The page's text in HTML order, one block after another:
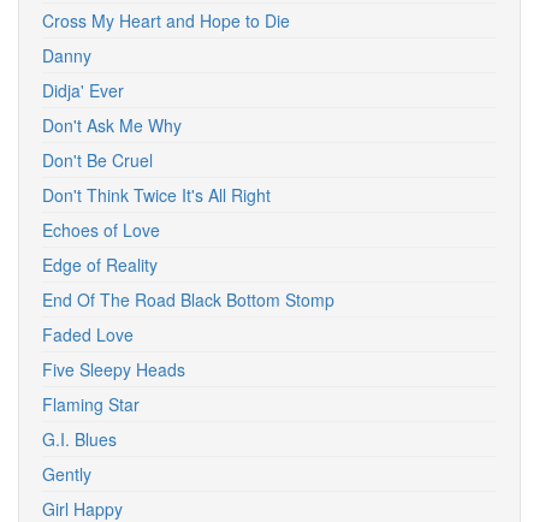
Cross My Heart and Hope to Die
Danny
Didja' Ever
Don't Ask Me Why
Don't Be Cruel
Don't Think Twice It's All Right
Echoes of Love
Edge of Reality
End Of The Road Black Bottom Stomp
Faded Love
Five Sleepy Heads
Flaming Star
G.I. Blues
Gently
Girl Happy